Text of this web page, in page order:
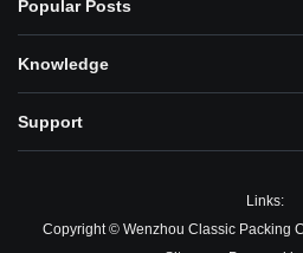
Popular Posts
Knowledge
Support
Links:
Copyright © Wenzhou Classic Packing